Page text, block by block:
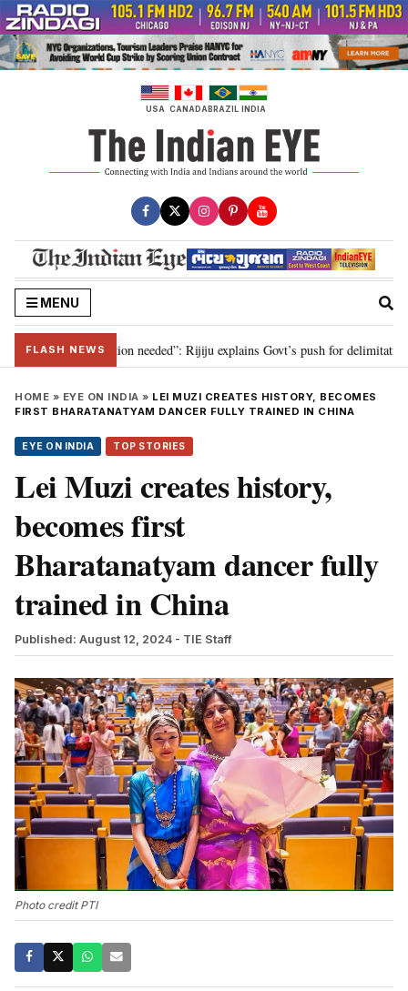
Skip
to
content
USA CANADABRAZIL INDIA
MENU
FLASH NEWS
2029, delimitation needed”: Rijiju explains Govt’s push for delimitation in
HOME » EYE ON INDIA » LEI MUZI CREATES HISTORY, BECOMES
FIRST BHARATANATYAM DANCER FULLY TRAINED IN CHINA
EYE ON INDIA TOP STORIES
Lei Muzi creates history,
becomes first
Bharatanatyam dancer fully
trained in China
Published: August 12, 2024 - TIE Staff
Photo credit PTI